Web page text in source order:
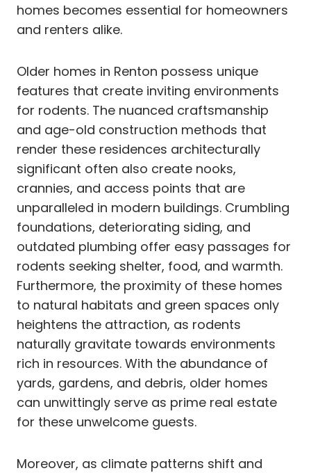
homes becomes essential for homeowners
and renters alike.
Older homes in Renton possess unique
features that create inviting environments
for rodents. The nuanced craftsmanship
and age-old construction methods that
render these residences architecturally
significant often also create nooks,
crannies, and access points that are
unparalleled in modern buildings. Crumbling
foundations, deteriorating siding, and
outdated plumbing offer easy passages for
rodents seeking shelter, food, and warmth.
Furthermore, the proximity of these homes
to natural habitats and green spaces only
heightens the attraction, as rodents
naturally gravitate towards environments
rich in resources. With the abundance of
yards, gardens, and debris, older homes
can unwittingly serve as prime real estate
for these unwelcome guests.
Moreover, as climate patterns shift and